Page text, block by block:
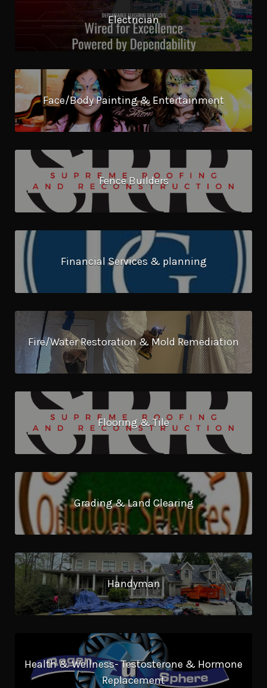
Electrician
Face/Body Painting & Entertainment
Fence Builders
Financial Services & planning
Fire/Water Restoration & Mold Remediation
Flooring & Tile
Grading & Land Clearing
Handyman
Health & Wellness- Testosterone & Hormone
Replacement